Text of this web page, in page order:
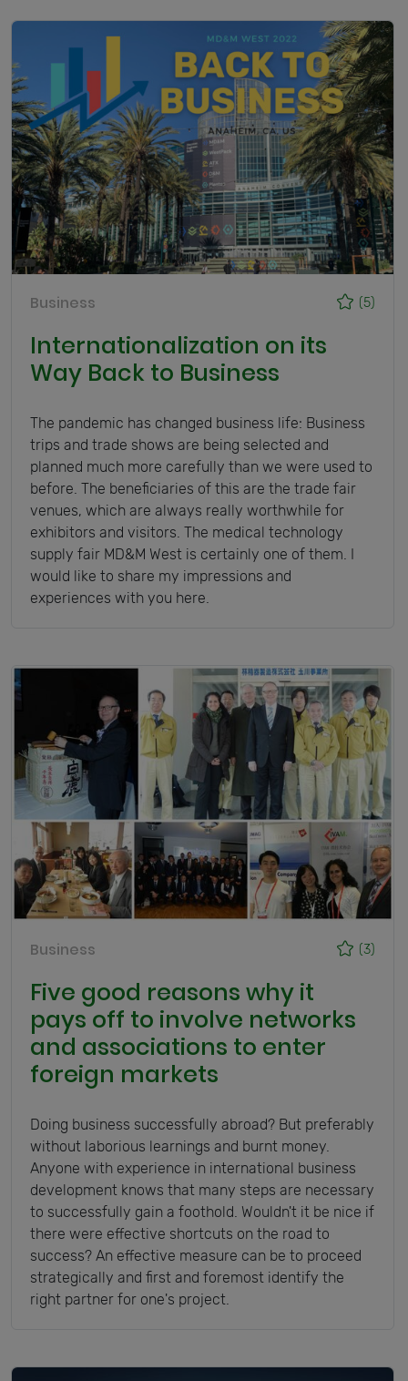
(5)
Business
Internationalization on its
Way Back to Business
The pandemic has changed business life: Business
trips and trade shows are being selected and
planned much more carefully than we were used to
before. The beneficiaries of this are the trade fair
venues, which are always really worthwhile for
exhibitors and visitors. The medical technology
supply fair MD&M West is certainly one of them. I
would like to share my impressions and
experiences with you here.
(3)
Business
Five good reasons why it
pays off to involve networks
and associations to enter
foreign markets
Doing business successfully abroad? But preferably
without laborious learnings and burnt money.
Anyone with experience in international business
development knows that many steps are necessary
to successfully gain a foothold. Wouldn't it be nice if
there were effective shortcuts on the road to
success? An effective measure can be to proceed
strategically and first and foremost identify the
right partner for one's project.